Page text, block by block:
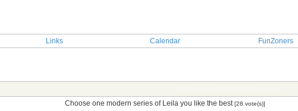
Links Calendar FunZoners
Choose one modern series of Leila you like the best[28 vote(s)]